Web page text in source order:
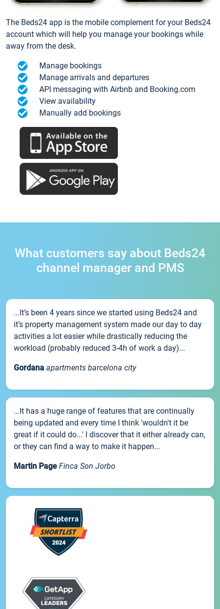
The Beds24 app is the mobile complement for your Beds24
account which will help you manage your bookings while
away from the desk.
Manage bookings
Manage arrivals and departures
API messaging with Airbnb and Booking.com
View availability
Manually add bookings
What customers say about Beds24
channel manager and PMS
...It’s been 4 years since we started using Beds24 and
it’s property management system made our day to day
activities a lot easier while drastically reducing the
workload (probably reduced 3-4h of work a day)...
Gordana apartments barcelona city
...It has a huge range of features that are continually
being updated and every time I think 'wouldn't it be
great if it could do...' I discover that it either already can,
or they can find a way to make it happen...
Martin Page Finca Son Jorbo